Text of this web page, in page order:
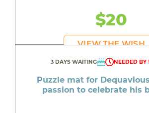
$20
VIEW THE WISH
3 DAYS WAITING NEEDED BY
Puzzle mat for
passion to celebrate his